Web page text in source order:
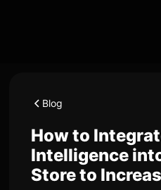
Blog
How to
Intelligence
Store to